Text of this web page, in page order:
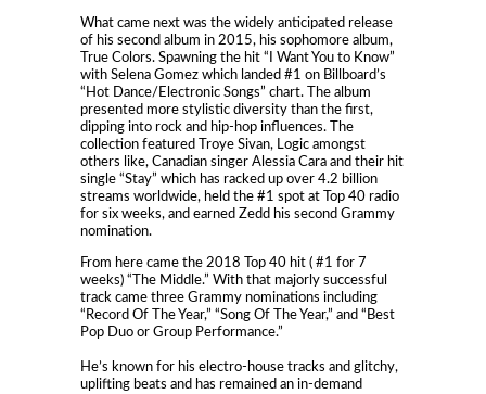
What came next was the widely anticipated release
of his second album in 2015, his sophomore album,
True Colors. Spawning the hit “I Want You to Know”
with Selena Gomez which landed #1 on Billboard’s
“Hot Dance/Electronic Songs” chart. The album
presented more stylistic diversity than the first,
dipping into rock and hip-hop influences. The
collection featured Troye Sivan, Logic amongst
others like, Canadian singer Alessia Cara and their hit
single “Stay” which has racked up over 4.2 billion
streams worldwide, held the #1 spot at Top 40 radio
for six weeks, and earned Zedd his second Grammy
nomination.
From here came the 2018 Top 40 hit ( #1 for 7
weeks) “The Middle.” With that majorly successful
track came three Grammy nominations including
“Record Of The Year,” “Song Of The Year,” and “Best
Pop Duo or Group Performance.”
He’s known for his electro-house tracks and glitchy,
uplifting beats and has remained an in-demand